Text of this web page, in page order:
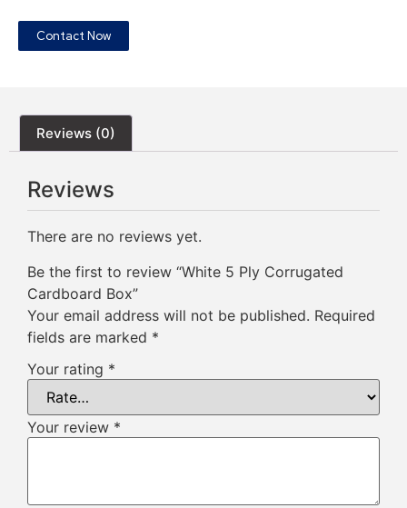
Contact Now
Reviews (0)
Reviews
There are no reviews yet.
Be the first to review “White 5 Ply Corrugated
Cardboard Box”
Your email address will not be published. Required
fields are marked *
Your rating *
Your review *